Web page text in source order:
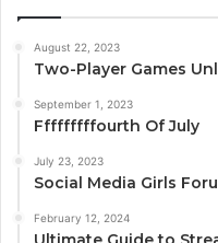
August 22, 2023
Two-Player Games
September 1, 2023
Fffffffffourth Of July
July 23, 2023
Social Media Girls
February 12, 2024